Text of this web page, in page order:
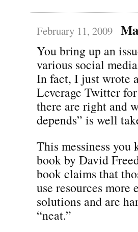
February 11, 2009
You bring up an
various social
In fact, I just wrote
Leverage Twitter
there are right and
depends” is well
This messiness
book by David
book claims that
use resources
solutions and are
“neat.”